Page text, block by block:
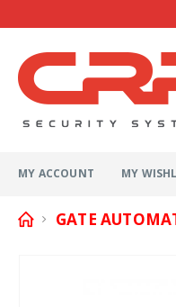
MY ACCOUNT MY
GATE